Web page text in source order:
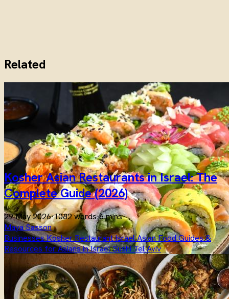
Related
Kosher Asian Restaurants in Israel: The
Complete Guide (2026)
29 May 2026·1082 words·6 mins
Maya Sasson
BusinessesKosherRestaurantIsraelAsianFoodGuides &
Resources for Asians in IsraelSushiTel Aviv